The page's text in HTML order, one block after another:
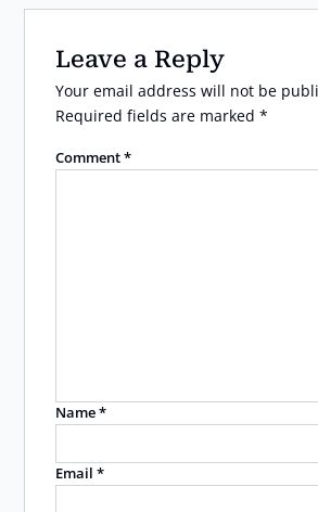
Leave a Reply
Your email address will not be
Required fields are marked*
Comment*
Name*
Email*